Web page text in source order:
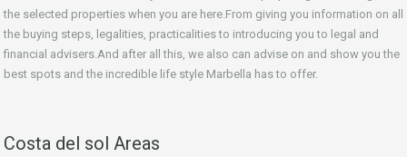
the selected properties when you are here.From giving you information on all
the buying steps, legalities, practicalities to introducing you to legal and
financial advisers.And after all this, we also can advise on and show you the
best spots and the incredible life style Marbella has to offer.
Costa del sol Areas